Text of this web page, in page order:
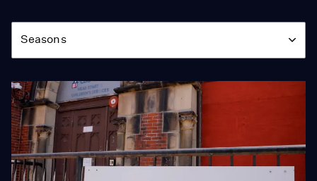
Season
Seasons